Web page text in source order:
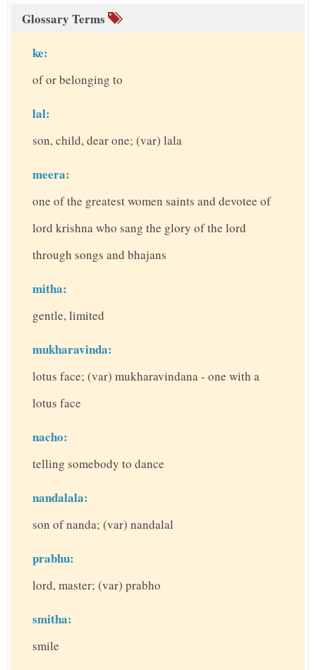
Glossary Terms
ke:
of or belonging to
lal:
son, child, dear one; (var) lala
meera:
one of the greatest women saints and devotee of
lord krishna who sang the glory of the lord
through songs and bhajans
mitha:
gentle, limited
mukharavinda:
lotus face; (var) mukharavindana - one with a
lotus face
nacho:
telling somebody to dance
nandalala:
son of nanda; (var) nandalal
prabhu:
lord, master; (var) prabho
smitha:
smile